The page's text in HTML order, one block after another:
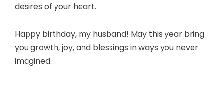
desires of your heart.
Happy birthday, my husband! May this year bring
you growth, joy, and blessings in ways you never
imagined.